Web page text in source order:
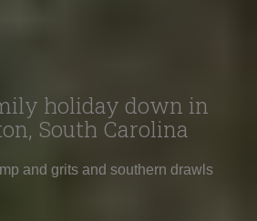
holiday down in
South Carolina
and grits and southern drawls